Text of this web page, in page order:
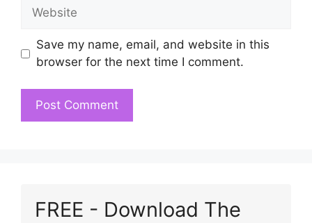
Website
Save my name, email, and website in this
browser for the next time I comment.
FREE - Download The